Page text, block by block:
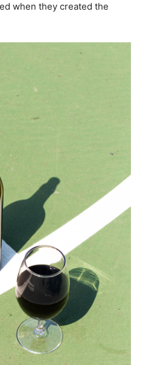
when they created the